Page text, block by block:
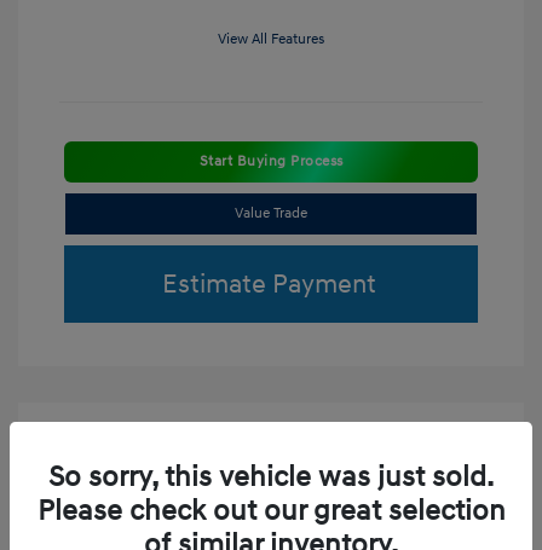
View All Features
Start Buying Process
Value Trade
Estimate Payment
So sorry, this vehicle was just sold.
Please check out our great selection